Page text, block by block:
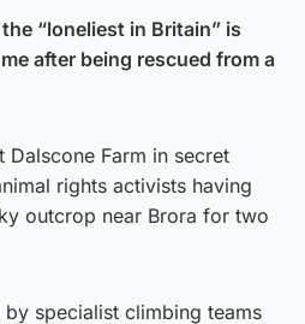
“loneliest in Britain” is
after being rescued from a
Dalscone Farm in secret
rights activists having
outcrop near Brora for two
specialist climbing teams